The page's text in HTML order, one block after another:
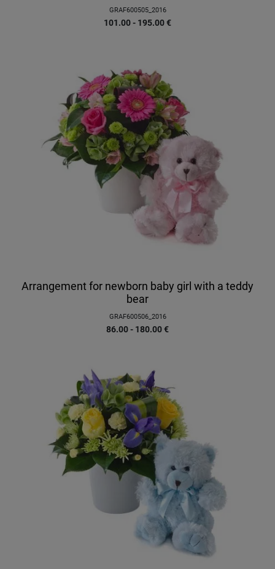
GRAF600505_2016
101.00 - 195.00€
Arrangement for newborn baby girl with a teddy
bear
GRAF600506_2016
86.00 - 180.00€